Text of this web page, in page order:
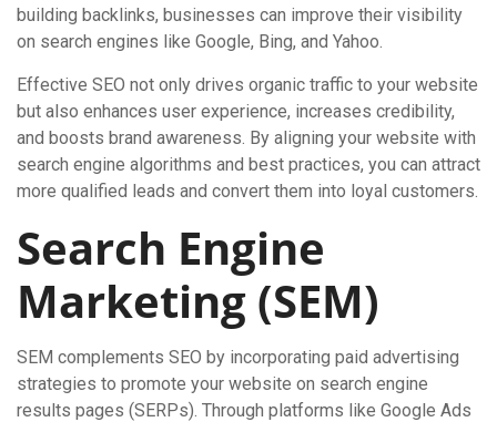
building backlinks, businesses can improve their visibility
on search engines like Google, Bing, and Yahoo.
Effective SEO not only drives organic traffic to your website
but also enhances user experience, increases credibility,
and boosts brand awareness. By aligning your website with
search engine algorithms and best practices, you can attract
more qualified leads and convert them into loyal customers.
Search Engine
Marketing (SEM)
SEM complements SEO by incorporating paid advertising
strategies to promote your website on search engine
results pages (SERPs). Through platforms like Google Ads